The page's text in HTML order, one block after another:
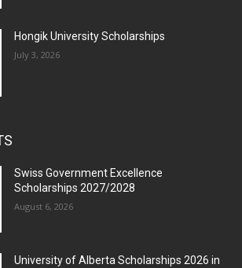
Hongik University Scholarships
July 3, 2026
Swiss Government Excellence
Scholarships 2027/2028
August 6, 2026
University of Alberta Scholarships 2026 in